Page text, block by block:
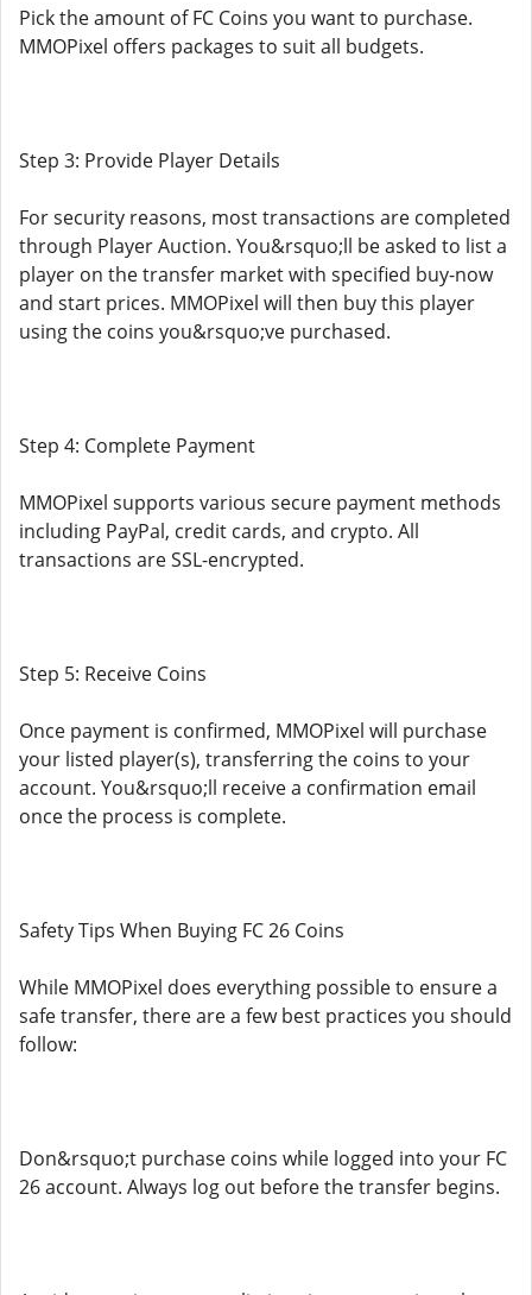
Pick the amount of FC Coins you want to purchase.
MMOPixel offers packages to suit all budgets.
Step 3: Provide Player Details
For security reasons, most transactions are completed
through Player Auction. You&rsquo;ll be asked to list a
player on the transfer market with specified buy-now
and start prices. MMOPixel will then buy this player
using the coins you&rsquo;ve purchased.
Step 4: Complete Payment
MMOPixel supports various secure payment methods
including PayPal, credit cards, and crypto. All
transactions are SSL-encrypted.
Step 5: Receive Coins
Once payment is confirmed, MMOPixel will purchase
your listed player(s), transferring the coins to your
account. You&rsquo;ll receive a confirmation email
once the process is complete.
Safety Tips When Buying FC 26 Coins
While MMOPixel does everything possible to ensure a
safe transfer, there are a few best practices you should
follow:
Don&rsquo;t purchase coins while logged into your FC
26 account. Always log out before the transfer begins.